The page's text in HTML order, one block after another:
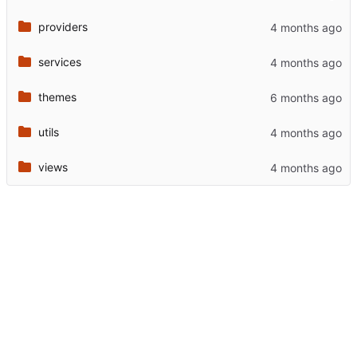
providers
services
themes
utils
views